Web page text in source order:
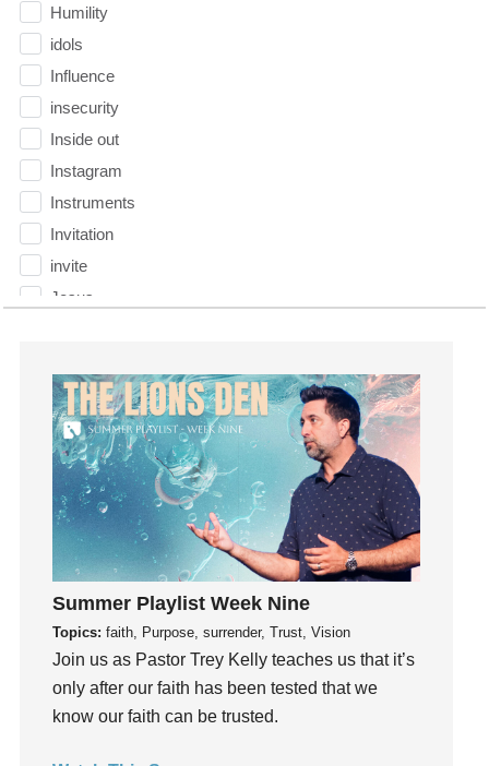
Humility
idols
Influence
insecurity
Inside out
Instagram
Instruments
Invitation
invite
Jesus
kids
Kindness
Leadership
learning
Lies
Lifechange
Light
listening
Loneliness
loss
Love
Summer Playlist Week Nine
Topics: faith, Purpose, surrender, Trust, Vision
Join us as Pastor Trey Kelly teaches us that it’s
only after our faith has been tested that we
know our faith can be trusted.